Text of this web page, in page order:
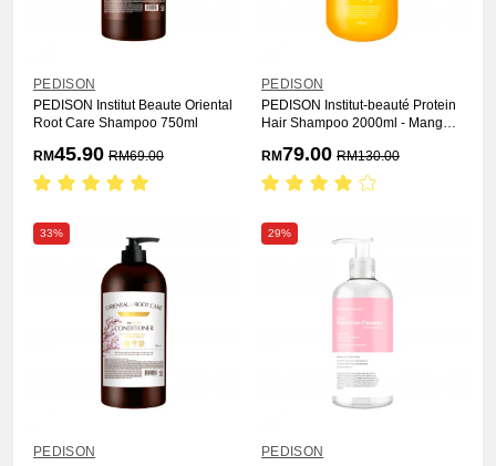
PEDISON
PEDISON Institut Beaute Oriental
Root Care Shampoo 750ml
RM45.90 RM69.00
PEDISON
PEDISON Institut-beauté Protein
Hair Shampoo 2000ml - Mango
RM79.00 RM130.00
33%
PEDISON
29%
PEDISON